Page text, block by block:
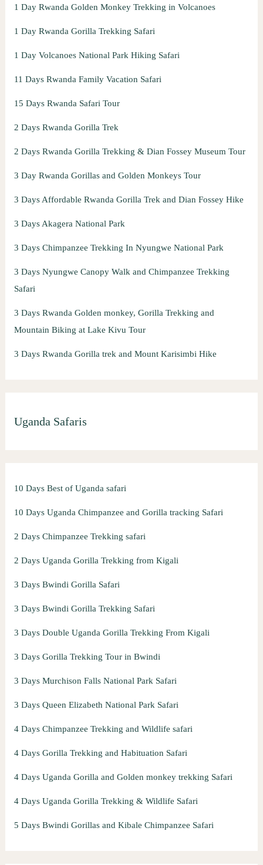
1 Day Rwanda Golden Monkey Trekking in Volcanoes
1 Day Rwanda Gorilla Trekking Safari
1 Day Volcanoes National Park Hiking Safari
11 Days Rwanda Family Vacation Safari
15 Days Rwanda Safari Tour
2 Days Rwanda Gorilla Trek
2 Days Rwanda Gorilla Trekking & Dian Fossey Museum Tour
3 Day Rwanda Gorillas and Golden Monkeys Tour
3 Days Affordable Rwanda Gorilla Trek and Dian Fossey Hike
3 Days Akagera National Park
3 Days Chimpanzee Trekking In Nyungwe National Park
3 Days Nyungwe Canopy Walk and Chimpanzee Trekking
Safari
3 Days Rwanda Golden monkey, Gorilla Trekking and
Mountain Biking at Lake Kivu Tour
3 Days Rwanda Gorilla trek and Mount Karisimbi Hike
Uganda Safaris
10 Days Best of Uganda safari
10 Days Uganda Chimpanzee and Gorilla tracking Safari
2 Days Chimpanzee Trekking safari
2 Days Uganda Gorilla Trekking from Kigali
3 Days Bwindi Gorilla Safari
3 Days Bwindi Gorilla Trekking Safari
3 Days Double Uganda Gorilla Trekking From Kigali
3 Days Gorilla Trekking Tour in Bwindi
3 Days Murchison Falls National Park Safari
3 Days Queen Elizabeth National Park Safari
4 Days Chimpanzee Trekking and Wildlife safari
4 Days Gorilla Trekking and Habituation Safari
4 Days Uganda Gorilla and Golden monkey trekking Safari
4 Days Uganda Gorilla Trekking & Wildlife Safari
5 Days Bwindi Gorillas and Kibale Chimpanzee Safari